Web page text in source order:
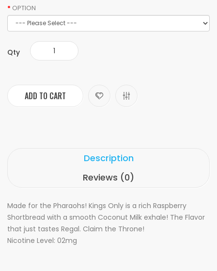
OPTION
Qty
ADD TO CART
Description
Reviews (0)
Made for the Pharaohs! Kings Only is a rich Raspberry
Shortbread with a smooth Coconut Milk exhale! The Flavor
that just tastes Regal. Claim the Throne!
Nicotine Level: 02mg